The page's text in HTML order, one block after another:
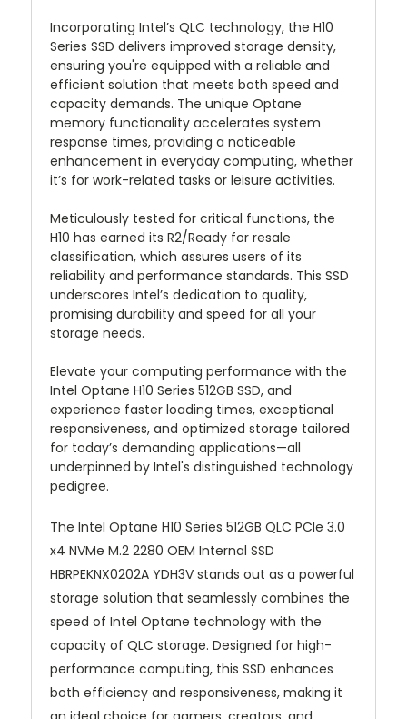
Incorporating Intel’s QLC technology, the H10
Series SSD delivers improved storage density,
ensuring you're equipped with a reliable and
efficient solution that meets both speed and
capacity demands. The unique Optane
memory functionality accelerates system
response times, providing a noticeable
enhancement in everyday computing, whether
it’s for work-related tasks or leisure activities.
Meticulously tested for critical functions, the
H10 has earned its R2/Ready for resale
classification, which assures users of its
reliability and performance standards. This SSD
underscores Intel’s dedication to quality,
promising durability and speed for all your
storage needs.
Elevate your computing performance with the
Intel Optane H10 Series 512GB SSD, and
experience faster loading times, exceptional
responsiveness, and optimized storage tailored
for today’s demanding applications—all
underpinned by Intel's distinguished technology
pedigree.
The Intel Optane H10 Series 512GB QLC PCIe 3.0
x4 NVMe M.2 2280 OEM Internal SSD
HBRPEKNX0202A YDH3V stands out as a powerful
storage solution that seamlessly combines the
speed of Intel Optane technology with the
capacity of QLC storage. Designed for high-
performance computing, this SSD enhances
both efficiency and responsiveness, making it